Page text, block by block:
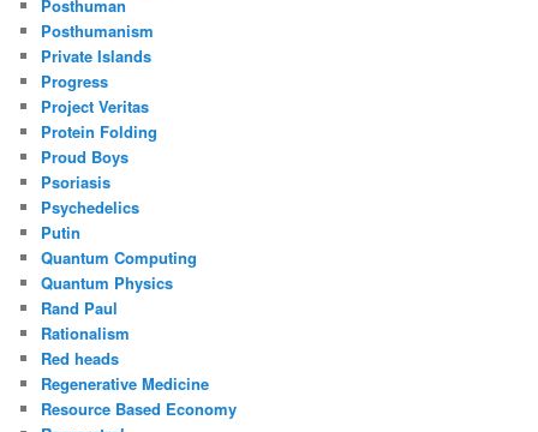
Posthuman
Posthumanism
Private Islands
Progress
Project Veritas
Protein Folding
Proud Boys
Psoriasis
Psychedelics
Putin
Quantum Computing
Quantum Physics
Rand Paul
Rationalism
Red heads
Regenerative Medicine
Resource Based Economy